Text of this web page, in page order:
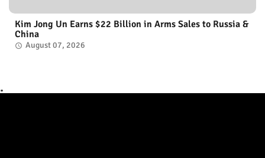
Kim Jong Un Earns $22 Billion in Arms Sales to Russia &
China
August 07, 2026
.